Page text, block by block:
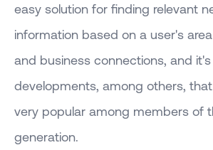
easy solution for finding relevant
information based on a user's
and business connections, and
developments, among others,
very popular among members of
generation.